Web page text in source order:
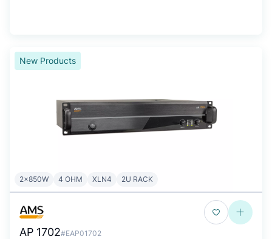
New Products
2x850W 4 OHM XLN4 2U RACK
AP 1702#EAP01702